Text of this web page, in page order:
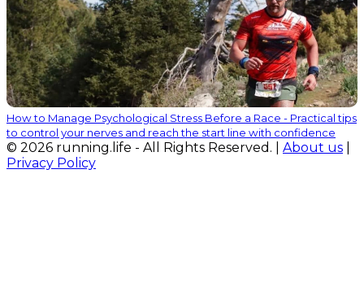
How to Manage Psychological Stress Before a Race - Practical tips
to control your nerves and reach the start line with confidence
© 2026 running.life - All Rights Reserved. | About us
Privacy Policy